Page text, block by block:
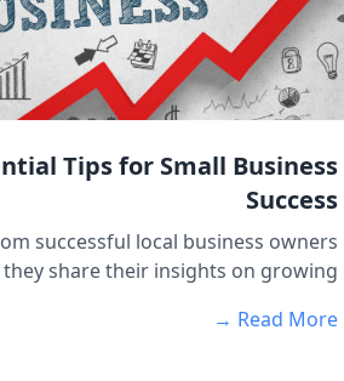
Tips for Small Business
Success
successful local business owners
they share their insights on growing...
Read More →